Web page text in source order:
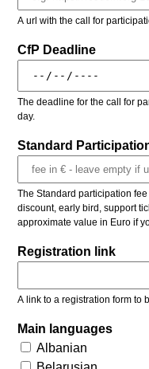
A url with the call for
CfP Deadline
The deadline for the call for
day.
Standard
The Standard participation
discount, early bird, support
approximate value in Euro if
Registration link
A link to a registration form to
Main languages
Albanian